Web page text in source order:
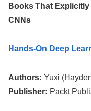
Books That
CNNs
Hands-On Deep
Authors: Yuxi
Publisher: Packt